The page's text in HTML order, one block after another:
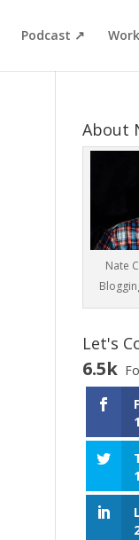
Podcast ↗
About
Nate
Let's
6.5k